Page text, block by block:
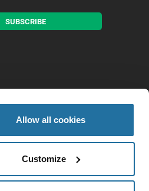
Allow all cookies
Customize
SUBSCRIBE